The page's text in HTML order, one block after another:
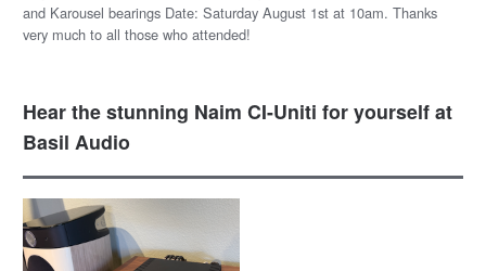
and Karousel bearings Date: Saturday August 1st at 10am. Thanks
very much to all those who attended!
Hear the stunning Naim CI-Uniti for yourself at
Basil Audio